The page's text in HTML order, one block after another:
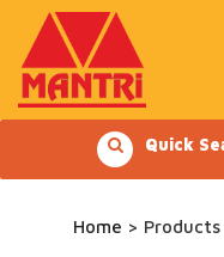
content
Quick
Home > Products